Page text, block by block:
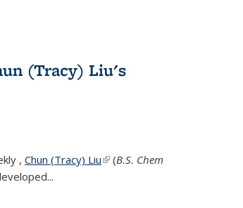
(Tracy) Liu's
, Chun (Tracy) Liu(link is external)
(B.S. Chem